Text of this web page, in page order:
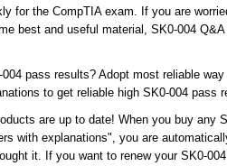
for the CompTIA exam. If you are
best and useful material, SK0-004
pass results? Adopt most reliable
to get reliable high SK0-004 pass
are up to date! When you buy any
with explanations", you are
it. If you want to renew your SK0-